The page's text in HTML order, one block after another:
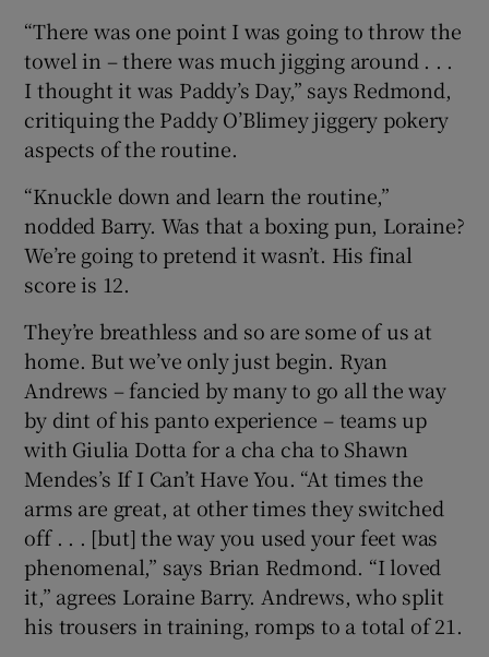
“There was one point I was going to throw the
towel in – there was much jigging around . . .
I thought it was Paddy’s Day,” says Redmond,
critiquing the Paddy O’Blimey jiggery pokery
aspects of the routine.
“Knuckle down and learn the routine,”
nodded Barry. Was that a boxing pun, Loraine?
We’re going to pretend it wasn’t. His final
score is 12.
They’re breathless and so are some of us at
home. But we’ve only just begin. Ryan
Andrews – fancied by many to go all the way
by dint of his panto experience – teams up
with Giulia Dotta for a cha cha to Shawn
Mendes’s If I Can’t Have You. “At times the
arms are great, at other times they switched
off . . . [but] the way you used your feet was
phenomenal,” says Brian Redmond. “I loved
it,” agrees Loraine Barry. Andrews, who split
his trousers in training, romps to a total of 21.